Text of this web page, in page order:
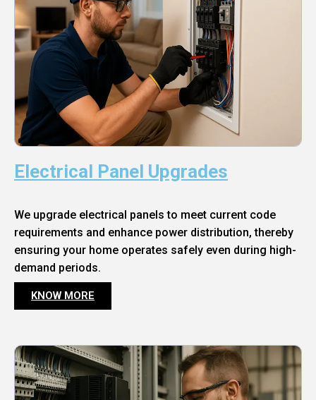
Electrical Panel Upgrades
We upgrade electrical panels to meet current code
requirements and enhance power distribution, thereby
ensuring your home operates safely even during high-
demand periods.
KNOW MORE